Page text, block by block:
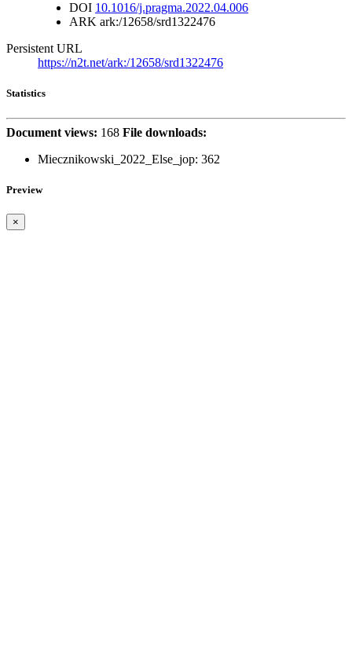
DOI 10.1016/j.pragma.2022.04.006
ARK ark:/12658/srd1322476
Persistent URL
https://n2t.net/ark:/12658/srd1322476
Statistics
Document views: 168 File downloads:
Miecznikowski_2022_Else_jop: 362
Preview
×